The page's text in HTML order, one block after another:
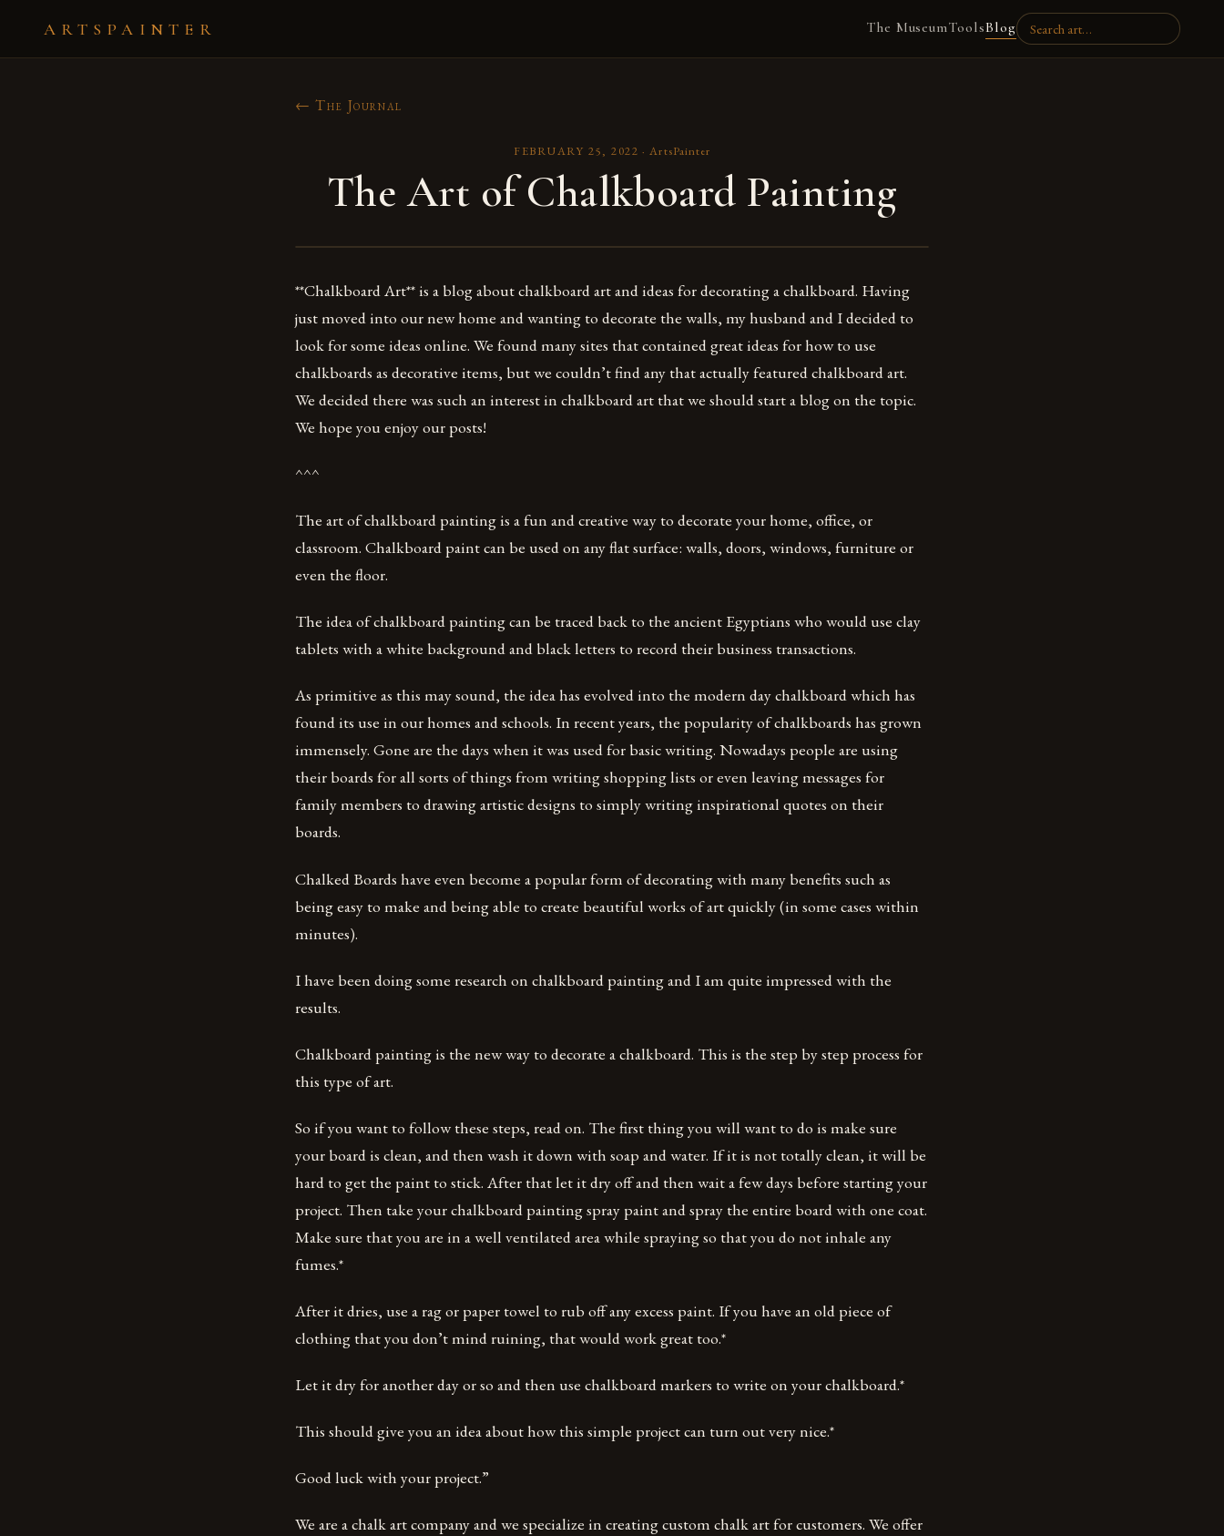
ARTSPAINTER The MuseumToolsBlog
← The Journal
FEBRUARY 25, 2022 ·ArtsPainter
The Art of Chalkboard Painting
**Chalkboard Art** is a blog about chalkboard art and ideas for decorating a chalkboard. Having
just moved into our new home and wanting to decorate the walls, my husband and I decided to
look for some ideas online. We found many sites that contained great ideas for how to use
chalkboards as decorative items, but we couldn’t find any that actually featured chalkboard art.
We decided there was such an interest in chalkboard art that we should start a blog on the topic.
We hope you enjoy our posts!
^^^
The art of chalkboard painting is a fun and creative way to decorate your home, office, or
classroom. Chalkboard paint can be used on any flat surface: walls, doors, windows, furniture or
even the floor.
The idea of chalkboard painting can be traced back to the ancient Egyptians who would use clay
tablets with a white background and black letters to record their business transactions.
As primitive as this may sound, the idea has evolved into the modern day chalkboard which has
found its use in our homes and schools. In recent years, the popularity of chalkboards has grown
immensely. Gone are the days when it was used for basic writing. Nowadays people are using
their boards for all sorts of things from writing shopping lists or even leaving messages for
family members to drawing artistic designs to simply writing inspirational quotes on their
boards.
Chalked Boards have even become a popular form of decorating with many benefits such as
being easy to make and being able to create beautiful works of art quickly (in some cases within
minutes).
I have been doing some research on chalkboard painting and I am quite impressed with the
results.
Chalkboard painting is the new way to decorate a chalkboard. This is the step by step process for
this type of art.
So if you want to follow these steps, read on. The first thing you will want to do is make sure
your board is clean, and then wash it down with soap and water. If it is not totally clean, it will be
hard to get the paint to stick. After that let it dry off and then wait a few days before starting your
project. Then take your chalkboard painting spray paint and spray the entire board with one coat.
Make sure that you are in a well ventilated area while spraying so that you do not inhale any
fumes.*
After it dries, use a rag or paper towel to rub off any excess paint. If you have an old piece of
clothing that you don’t mind ruining, that would work great too.*
Let it dry for another day or so and then use chalkboard markers to write on your chalkboard.*
This should give you an idea about how this simple project can turn out very nice.*
Good luck with your project.”
We are a chalk art company and we specialize in creating custom chalk art for customers. We offer